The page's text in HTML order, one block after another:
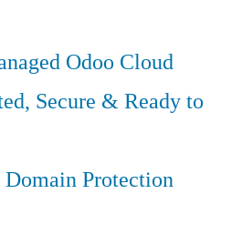
Odoo Cloud
Secure & Ready to
Domain Protection